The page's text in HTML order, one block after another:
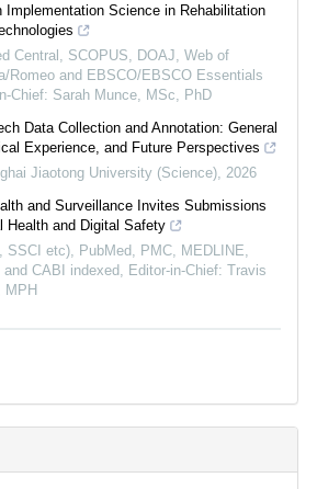
Implementation Science in Rehabilitation
Central, SCOPUS, DOAJ, Web of
Romeo and EBSCO/EBSCO Essentials
Chief: Sarah Munce, MSc, PhD
Data Collection and Annotation: General
Experience, and Future Perspectives
Jiaotong University (Science) 2026
and Surveillance Invites Submissions
Health and Digital Safety
SSCI etc), PubMed, PMC, MEDLINE,
CABI indexed, Editor-in-Chief: Travis
MPH